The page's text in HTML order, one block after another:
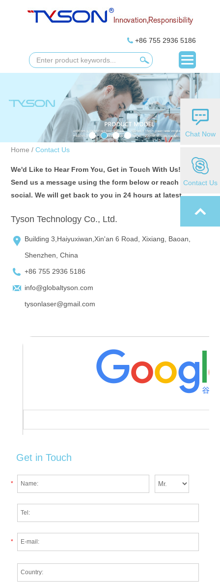
+86 755 2936 5186
Home / Contact Us
We'd Like to Hear From You, Get in Touch With Us!
Send us a message using the form below or reach us on
social. We will get back to you in 24 hours at latest.
Tyson Technology Co., Ltd.
Building 3,Haiyuxiwan,Xin'an 6 Road, Xixiang, Baoan,
Shenzhen, China
+86 755 2936 5186
info@globaltyson.com
tysonlaser@gmail.com
Get in Touch
*
*
Chat Now
Contact Us